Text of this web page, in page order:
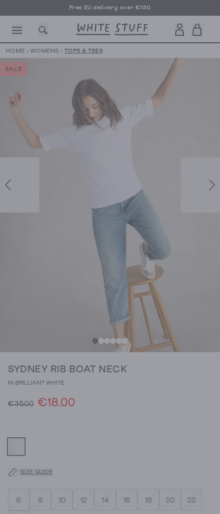
Free EU delivery over €150
SHOES HOLIDAY
HOME › WOMENS › TOPS & TEES
SALE
SYDNEY RIB BOAT NECK
IN BRILLIANT WHITE
€35.00 €18.00
SIZE GUIDE
6 8 10 12 14 16 18 20 22